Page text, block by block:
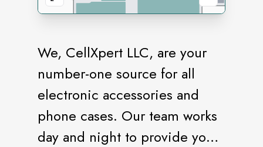
We, CellXpert LLC, are your
number-one source for all
electronic accessories and
phone cases. Our team works
day and night to provide you